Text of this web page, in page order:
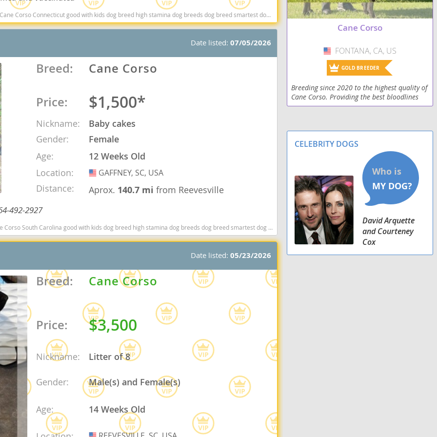
Nevis
the
Connecticut good with kids dog breed high stamina dog breeds dog breed smartest dog breeds dog breed
Date listed:07/05/2026
Breed: Cane Corso
Price: $1,500*
Nickname:
Baby cakes
Gender:
Female
Age:
12 Weeks Old
Location:
USA
GAFFNEY, SC, USA
Distance: Aprox. 140.7 mifrom Reevesville
492-2927
Carolina good with kids dog breed high stamina dog breeds dog breed smartest dog breeds dog breed
Date listed:05/23/2026
Breed: Cane Corso
Price: $3,500
Nickname: Litter of 8
Gender: Male(s) and Female(s)
Age: 14 Weeks Old
Cane Corso
USA
FONTANA, CA, US
GOLD BREEDER
Breeding since 2020 to the highest quality of
Cane Corso. Providing the best bloodlines
and structure.
CELEBRITY DOGS
David Arquette
and Courteney
Cox
Nevis